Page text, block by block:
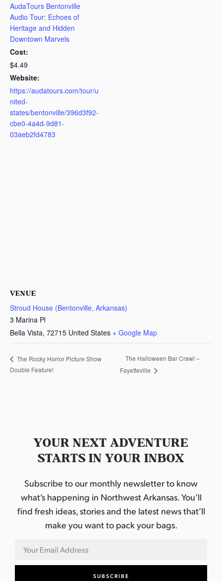
AudaTours Bentonville
Audio Tour: Echoes of
Heritage and Hidden
Downtown Marvels
Cost:
$4.49
Website:
https://audatours.com/tour/u
nited-
states/bentonville/396d3f92-
cbe0-4a4d-9d81-
03aeb2fd4783
VENUE
Stroud House (Bentonville, Arkansas)
3 Marina Pl
Bella Vista, 72715 United States + Google Map
The Rocky Horror Picture Show
Double Feature!
The Halloween Bar Crawl –
Fayetteville
YOUR NEXT ADVENTURE
STARTS IN YOUR INBOX
Subscribe to our monthly newsletter to know
what’s happening in Northwest Arkansas. You’ll
find fresh ideas, stories and the latest news that’ll
make you want to pack your bags.